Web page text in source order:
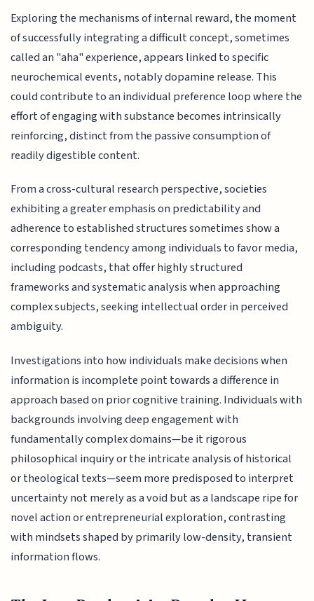
Exploring the mechanisms of internal reward, the moment
of successfully integrating a difficult concept, sometimes
called an "aha" experience, appears linked to specific
neurochemical events, notably dopamine release. This
could contribute to an individual preference loop where the
effort of engaging with substance becomes intrinsically
reinforcing, distinct from the passive consumption of
readily digestible content.
From a cross-cultural research perspective, societies
exhibiting a greater emphasis on predictability and
adherence to established structures sometimes show a
corresponding tendency among individuals to favor media,
including podcasts, that offer highly structured
frameworks and systematic analysis when approaching
complex subjects, seeking intellectual order in perceived
ambiguity.
Investigations into how individuals make decisions when
information is incomplete point towards a difference in
approach based on prior cognitive training. Individuals with
backgrounds involving deep engagement with
fundamentally complex domains—be it rigorous
philosophical inquiry or the intricate analysis of historical
or theological texts—seem more predisposed to interpret
uncertainty not merely as a void but as a landscape ripe for
novel action or entrepreneurial exploration, contrasting
with mindsets shaped by primarily low-density, transient
information flows.